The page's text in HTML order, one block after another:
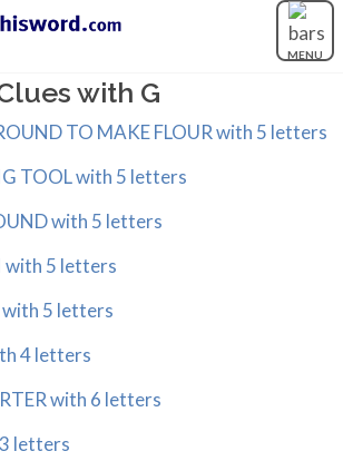
MENU
with G
TO MAKE FLOUR with 5 letters
TOOL with 5 letters
with 5 letters
with 5 letters
with 5 letters
4 letters
with 6 letters
letters